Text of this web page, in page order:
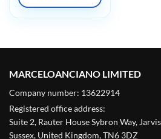
MARCELOANCIANO LIMITED
Company number: 13622914
Registered office address:
Suite 2, Rauter House Sybron Way,
Sussex, United Kingdom, TN6 3DZ